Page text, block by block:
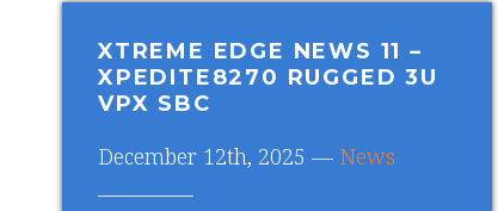
XTREME EDGE NEWS 11 –
XPEDITE8270 RUGGED 3U
VPX SBC
December 12th, 2025 — News